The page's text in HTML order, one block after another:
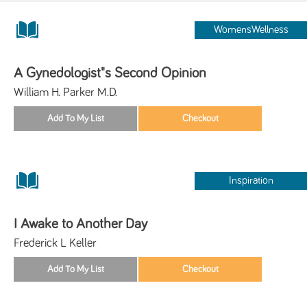
WomensWellness
A Gynedologist"s Second Opinion
William H. Parker M.D.
Inspiration
I Awake to Another Day
Frederick L Keller